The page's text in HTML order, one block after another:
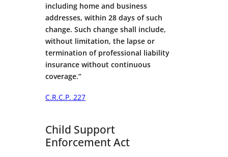
including home and business
addresses, within 28 days of such
change. Such change shall include,
without limitation, the lapse or
termination of professional liability
insurance without continuous
coverage.”
C.R.C.P. 227
Child Support
Enforcement Act